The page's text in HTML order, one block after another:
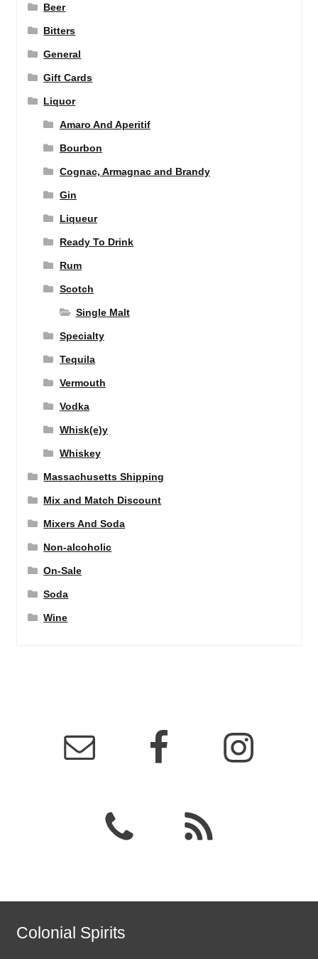
Beer
Bitters
General
Gift Cards
Liquor
Amaro And Aperitif
Bourbon
Cognac, Armagnac and Brandy
Gin
Liqueur
Ready To Drink
Rum
Scotch
Single Malt
Specialty
Tequila
Vermouth
Vodka
Whisk(e)y
Whiskey
Massachusetts Shipping
Mix and Match Discount
Mixers And Soda
Non-alcoholic
On-Sale
Soda
Wine
Colonial Spirits